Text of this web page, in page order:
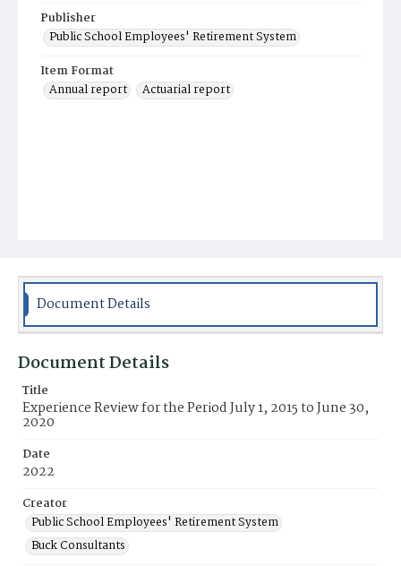
Publisher
Public School Employees' Retirement System
Item Format
Annual report
Actuarial report
Document Details
Document Details
Title
Experience Review for the Period July 1, 2015 to June 30,
2020
Date
2022
Creator
Public School Employees' Retirement System
Buck Consultants